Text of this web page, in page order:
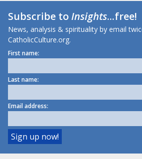
Subscribe toInsights...free!
News, analysis & spirituality by email
CatholicCulture.org.
First name:
Last name:
Email address: